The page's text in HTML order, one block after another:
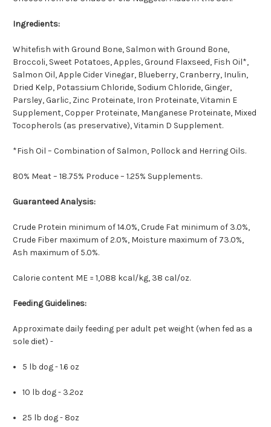
Ingredients:
Whitefish with Ground Bone, Salmon with Ground Bone,
Broccoli, Sweet Potatoes, Apples, Ground Flaxseed, Fish Oil*,
Salmon Oil, Apple Cider Vinegar, Blueberry, Cranberry, Inulin,
Dried Kelp, Potassium Chloride, Sodium Chloride, Ginger,
Parsley, Garlic, Zinc Proteinate, Iron Proteinate, Vitamin E
Supplement, Copper Proteinate, Manganese Proteinate, Mixed
Tocopherols (as preservative), Vitamin D Supplement.
*Fish Oil – Combination of Salmon, Pollock and Herring Oils.
80% Meat – 18.75% Produce – 1.25% Supplements.
Guaranteed Analysis:
Crude Protein minimum of 14.0%, Crude Fat minimum of 3.0%,
Crude Fiber maximum of 2.0%, Moisture maximum of 73.0%,
Ash maximum of 5.0%.
Calorie content ME = 1,088 kcal/kg, 38 cal/oz.
Feeding Guidelines:
Approximate daily feeding per adult pet weight (when fed as a
sole diet) -
5 lb dog - 1.6 oz
10 lb dog - 3.2oz
25 lb dog - 8oz